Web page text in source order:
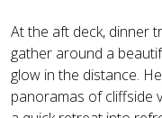
At the aft deck, dinner
gather around a
glow in the distance.
panoramas of cliffside